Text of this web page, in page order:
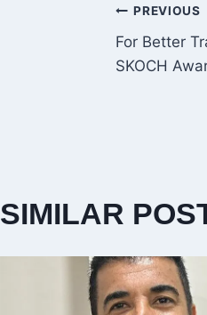
POST
PREVIOUS
For Better
SKOCH
SIMILAR